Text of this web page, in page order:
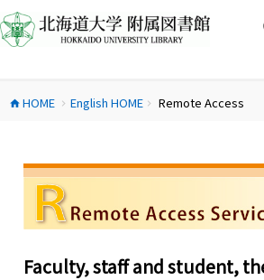
ン
テ
へhome HOME chevron_right English HOMEchevron_right Remote Access
Faculty, staff and student,